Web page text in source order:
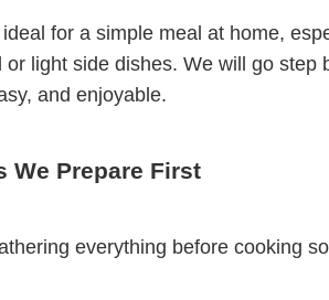
for a simple meal at home,
or light side dishes. We will go step
and enjoyable.
We Prepare First
everything before cooking